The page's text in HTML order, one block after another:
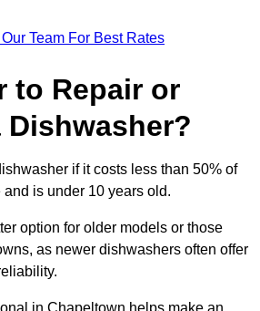
Team For Best Rates
to Repair or
Dishwasher?
if it costs less than 50% of
is under 10 years old.
option for older models or those
as newer dishwashers often offer